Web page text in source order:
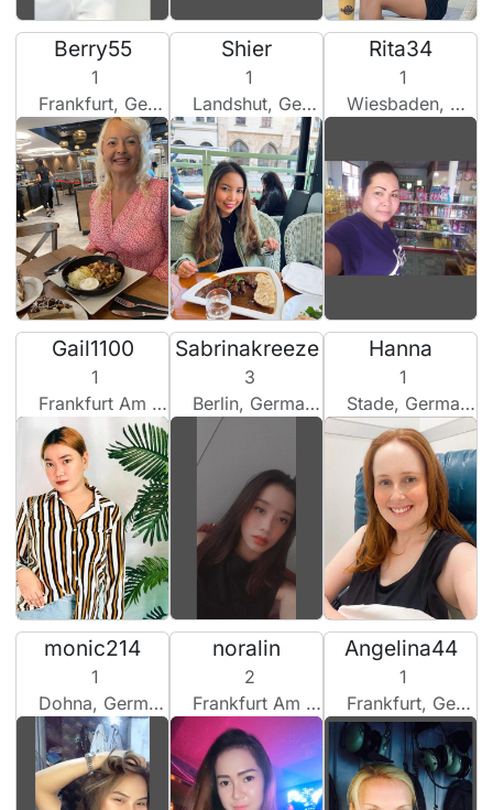
Berry55
1
Frankfurt, Germany
Shier
1
Landshut, Germany
Rita34
1
Wiesbaden, Germany
Gail1100
1
Frankfurt Am Main, Germany
Sabrinakreeze
3
Berlin, Germany
Hanna
1
Stade, Germany
monic214
1
Dohna, Germany
noralin
2
Frankfurt Am Main, Germany
Angelina44
1
Frankfurt, Germany